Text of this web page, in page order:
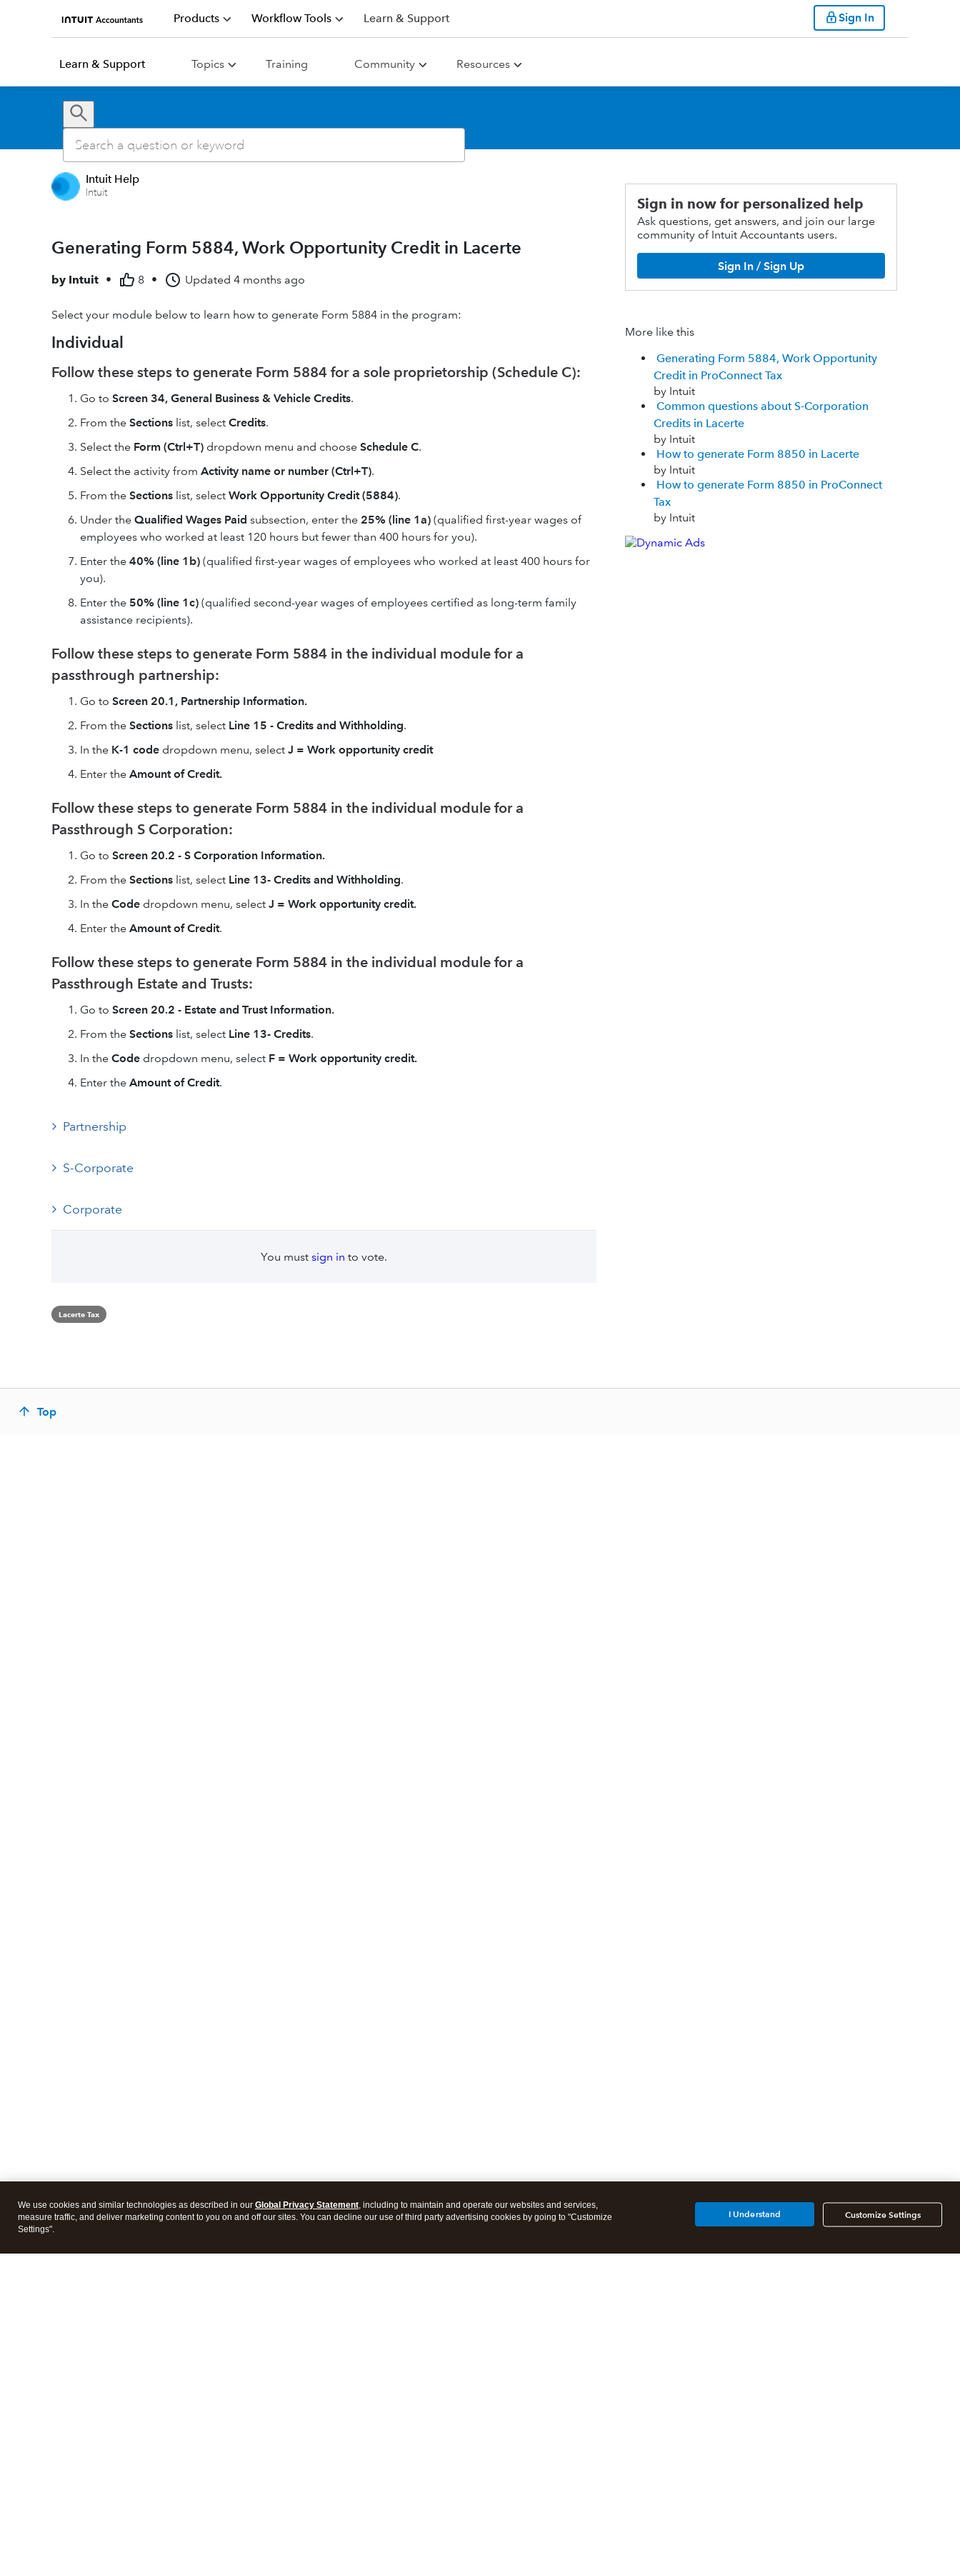
Products Workflow Tools Learn & Support Sign In
Learn & Support Topics Training Community Resources
Intuit Help
Intuit
Generating Form 5884, Work Opportunity Credit in Lacerte
by Intuit • 8 • Updated 4 months ago
Select your module below to learn how to generate Form 5884 in the program:
Individual
Follow these steps to generate Form 5884 for a sole proprietorship (Schedule C):
Go to Screen 34, General Business & Vehicle Credits.
From the Sections list, select Credits.
Select the Form (Ctrl+T) dropdown menu and choose Schedule C.
Select the activity from Activity name or number (Ctrl+T).
From the Sections list, select Work Opportunity Credit (5884).
Under the Qualified Wages Paid subsection, enter the 25% (line 1a) (qualified first-year wages of
employees who worked at least 120 hours but fewer than 400 hours for you).
Enter the 40% (line 1b) (qualified first-year wages of employees who worked at least 400 hours for
you).
Enter the 50% (line 1c) (qualified second-year wages of employees certified as long-term family
assistance recipients).
Follow these steps to generate Form 5884 in the individual module for a
passthrough partnership:
Go to Screen 20.1, Partnership Information.
From the Sections list, select Line 15 - Credits and Withholding.
In the K-1 code dropdown menu, select J = Work opportunity credit
Enter the Amount of Credit.
Follow these steps to generate Form 5884 in the individual module for a
Passthrough S Corporation:
Go to Screen 20.2 - S Corporation Information.
From the Sections list, select Line 13- Credits and Withholding.
In the Code dropdown menu, select J = Work opportunity credit.
Enter the Amount of Credit.
Follow these steps to generate Form 5884 in the individual module for a
Passthrough Estate and Trusts:
Go to Screen 20.2 - Estate and Trust Information.
From the Sections list, select Line 13- Credits.
In the Code dropdown menu, select F = Work opportunity credit.
Enter the Amount of Credit.
Partnership
S-Corporate
Corporate
You must sign in to vote.
Lacerte Tax
Sign in now for personalized help
Ask questions, get answers, and join our large
community of Intuit Accountants users.
Sign In / Sign Up
More like this
Generating Form 5884, Work Opportunity
Credit in ProConnect Tax
by Intuit
Common questions about S-Corporation
Credits in Lacerte
by Intuit
How to generate Form 8850 in Lacerte
by Intuit
How to generate Form 8850 in ProConnect
Tax
by Intuit
Top
We use cookies and similar technologies as described in our Global Privacy Statement, including to maintain and operate our websites and services,
measure traffic, and deliver marketing content to you on and off our sites. You can decline our use of third party advertising cookies by going to "Customize
Settings".
Customize Settings
I Understand